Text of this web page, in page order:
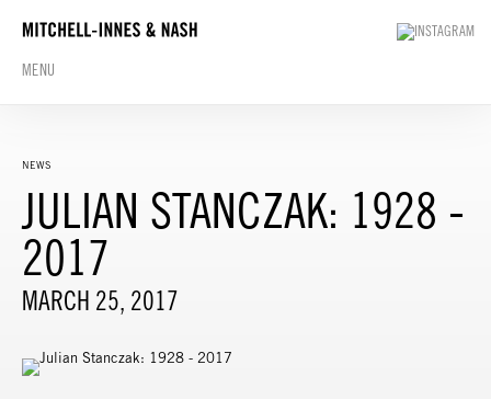
MENU
NEWS
JULIAN STANCZAK: 1928 -
2017
MARCH 25, 2017